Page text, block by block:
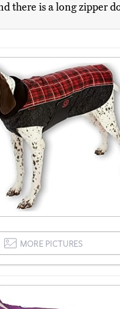
there is a long zipper
MORE PICTURES